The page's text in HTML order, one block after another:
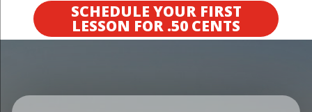
SCHEDULE YOUR FIRST
LESSON FOR .50 CENTS